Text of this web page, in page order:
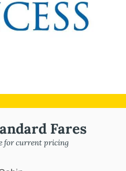
Fares
for current pricing